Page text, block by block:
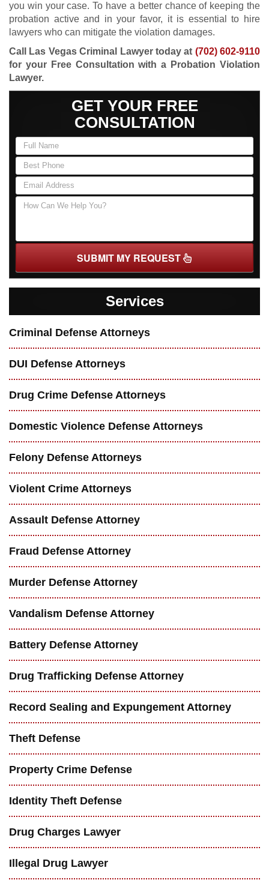
you win your case. To have a better chance of keeping the
probation active and in your favor, it is essential to hire
lawyers who can mitigate the violation damages.
Call Las Vegas Criminal Lawyer today at (702) 602-9110
for your Free Consultation with a Probation Violation
Lawyer.
GET YOUR FREE
CONSULTATION
SUBMIT MY REQUEST
Services
Criminal Defense Attorneys
DUI Defense Attorneys
Drug Crime Defense Attorneys
Domestic Violence Defense Attorneys
Felony Defense Attorneys
Violent Crime Attorneys
Assault Defense Attorney
Fraud Defense Attorney
Murder Defense Attorney
Vandalism Defense Attorney
Battery Defense Attorney
Drug Trafficking Defense Attorney
Record Sealing and Expungement Attorney
Theft Defense
Property Crime Defense
Identity Theft Defense
Drug Charges Lawyer
Illegal Drug Lawyer